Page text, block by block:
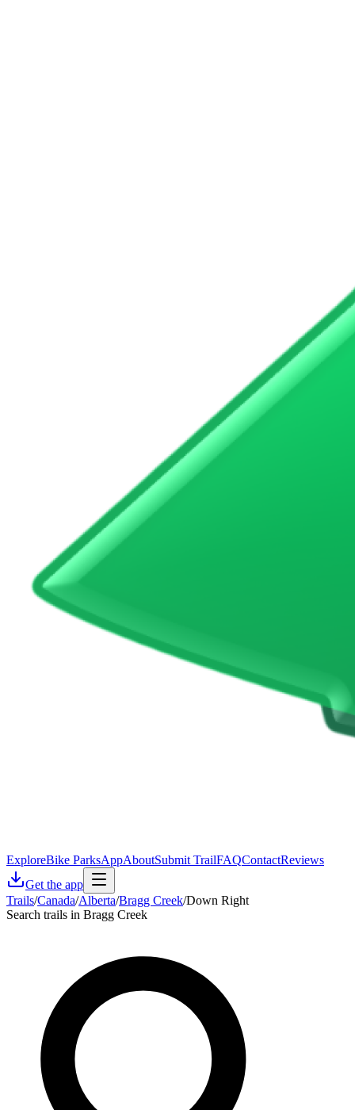
ExploreBike ParksAppAboutSubmit TrailFAQContactReviews
Get the app
Trails/Canada/Alberta/Bragg Creek/Down Right
Search trails in Bragg Creek